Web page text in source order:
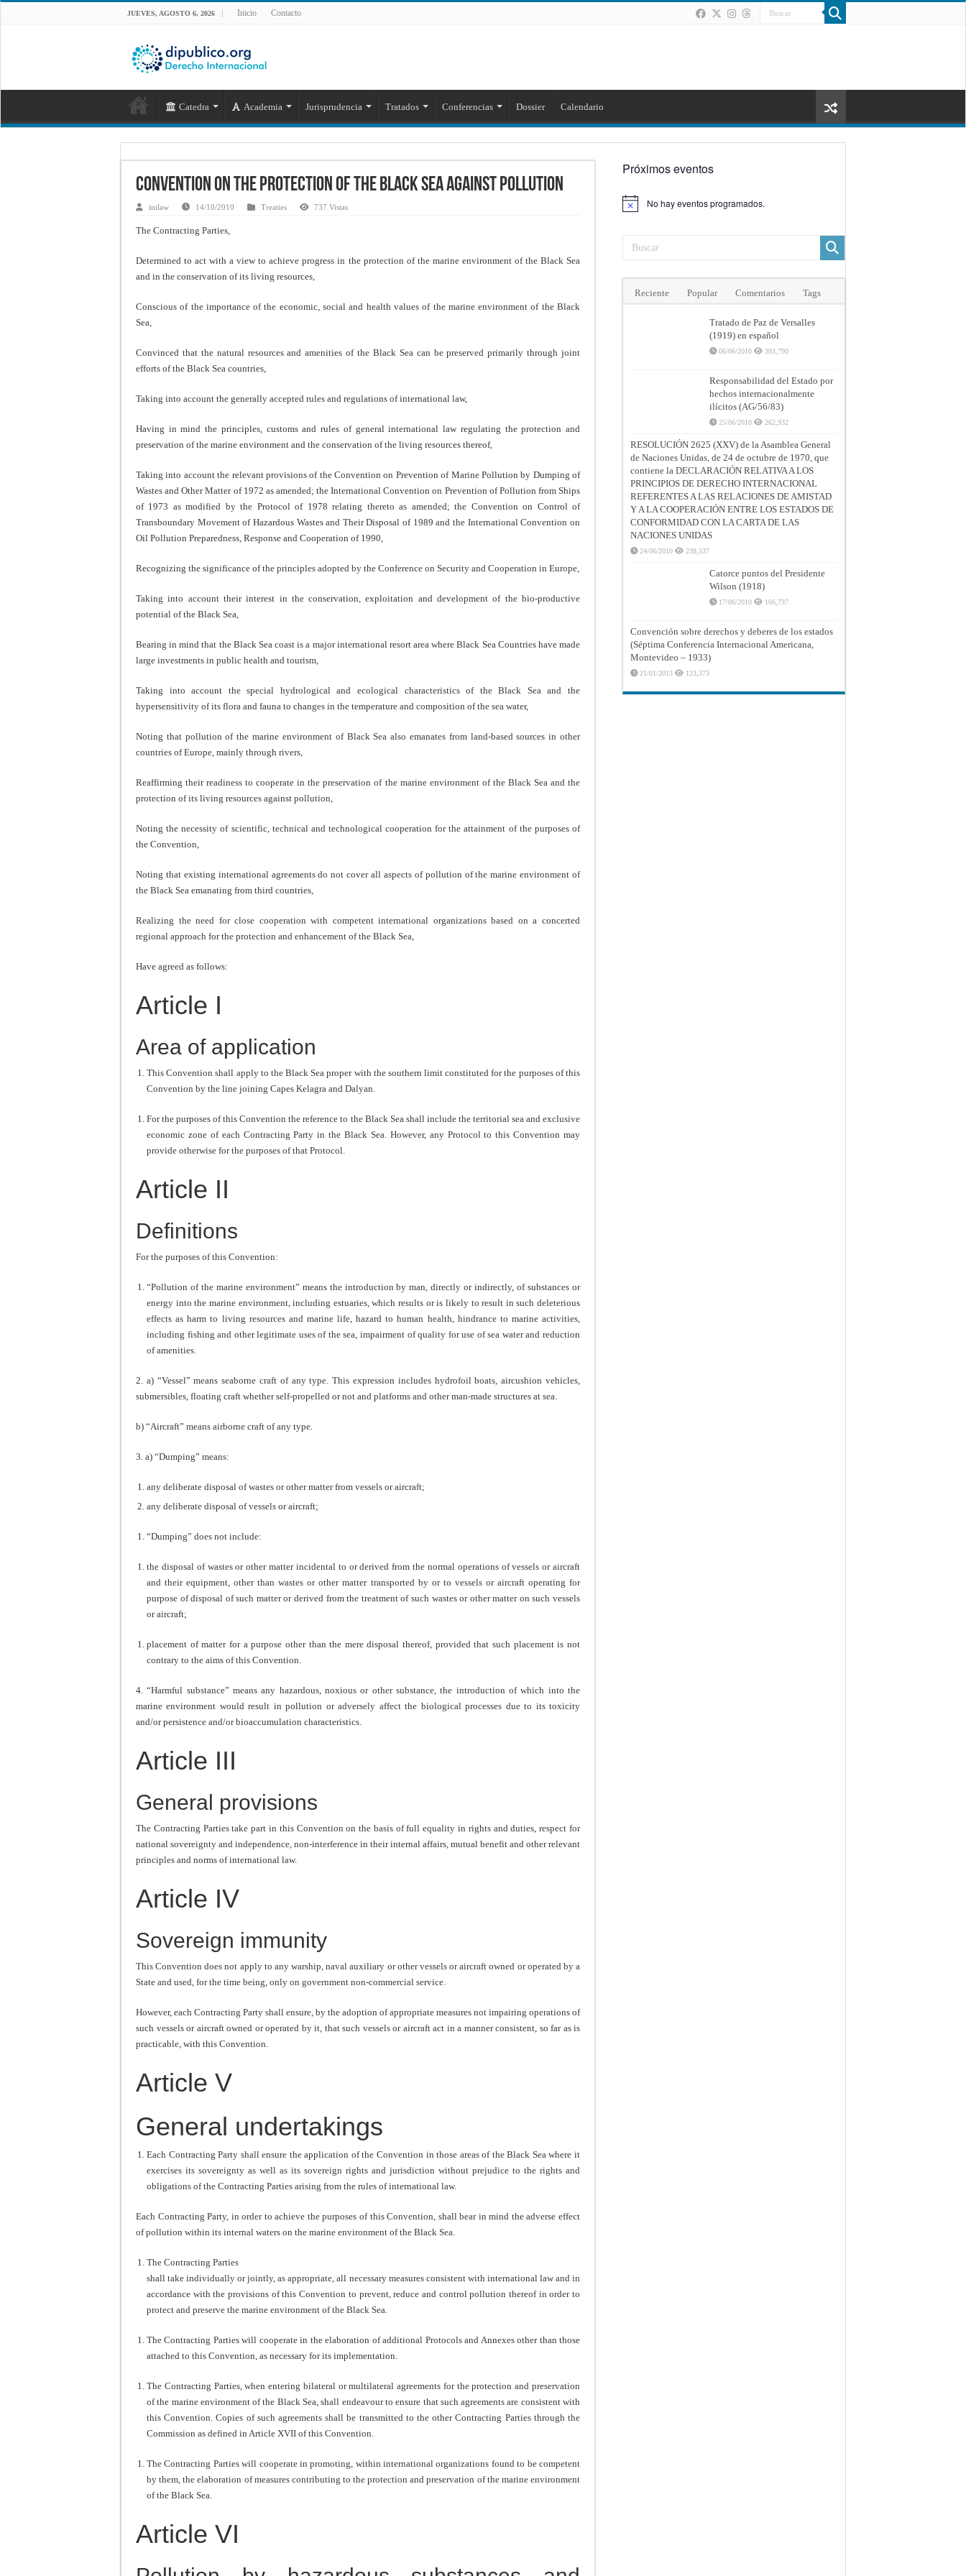
JUEVES, AGOSTO 6, 2026 Inicio Contacto
Catedra Academia Jurisprudencia Tratados Conferencias Dossier Calendario
Convention on the Protection of the Black Sea Against Pollution
intlaw 14/10/2010 Treaties 737 Vistas
The Contracting Parties,
Determined to act with a view to achieve progress in the protection of the marine environment of the Black Sea
and in the conservation of its living resources,
Conscious of the importance of the economic, social and health values of the marine environment of the Black
Sea,
Convinced that the natural resources and amenities of the Black Sea can be preserved primarily through joint
efforts of the Black Sea countries,
Taking into account the generally accepted rules and regulations of international law,
Having in mind the principles, customs and rules of general international law regulating the protection and
preservation of the marine environment and the conservation of the living resources thereof,
Taking into account the relevant provisions of the Convention on Prevention of Marine Pollution by Dumping of
Wastes and Other Matter of 1972 as amended; the International Convention on Prevention of Pollution from Ships
of 1973 as modified by the Protocol of 1978 relating thereto as amended; the Convention on Control of
Transboundary Movement of Hazardous Wastes and Their Disposal of 1989 and the International Convention on
Oil Pollution Preparedness, Response and Cooperation of 1990,
Recognizing the significance of the principles adopted by the Conference on Security and Cooperation in Europe,
Taking into account their interest in the conservation, exploitation and development of the bio-productive
potential of the Black Sea,
Bearing in mind that the Black Sea coast is a major international resort area where Black Sea Countries have made
large investments in public health and tourism,
Taking into account the special hydrological and ecological characteristics of the Black Sea and the
hypersensitivity of its flora and fauna to changes in the temperature and composition of the sea water,
Noting that pollution of the marine environment of Black Sea also emanates from land-based sources in other
countries of Europe, mainly through rivers,
Reaffirming their readiness to cooperate in the preservation of the marine environment of the Black Sea and the
protection of its living resources against pollution,
Noting the necessity of scientific, technical and technological cooperation for the attainment of the purposes of
the Convention,
Noting that existing international agreements do not cover all aspects of pollution of the marine environment of
the Black Sea emanating from third countries,
Realizing the need for close cooperation with competent international organizations based on a concerted
regional approach for the protection and enhancement of the Black Sea,
Have agreed as follows:
Article I
Area of application
This Convention shall apply to the Black Sea proper with the southern limit constituted for the purposes of this
Convention by the line joining Capes Kelagra and Dalyan.
For the purposes of this Convention the reference to the Black Sea shall include the territorial sea and exclusive
economic zone of each Contracting Party in the Black Sea. However, any Protocol to this Convention may
provide otherwise for the purposes of that Protocol.
Article II
Definitions
For the purposes of this Convention:
“Pollution of the marine environment” means the introduction by man, directly or indirectly, of substances or
energy into the marine environment, including estuaries, which results or is likely to result in such deleterious
effects as harm to living resources and marine life, hazard to human health, hindrance to marine activities,
including fishing and other legitimate uses of the sea, impairment of quality for use of sea water and reduction
of amenities.
2. a) “Vessel” means seaborne craft of any type. This expression includes hydrofoil boats, aircushion vehicles,
submersibles, floating craft whether self-propelled or not and platforms and other man-made structures at sea.
b) “Aircraft” means airborne craft of any type.
3. a) “Dumping” means:
any deliberate disposal of wastes or other matter from vessels or aircraft;
any deliberate disposal of vessels or aircraft;
“Dumping” does not include:
the disposal of wastes or other matter incidental to or derived from the normal operations of vessels or aircraft
and their equipment, other than wastes or other matter transported by or to vessels or aircraft operating for
purpose of disposal of such matter or derived from the treatment of such wastes or other matter on such vessels
or aircraft;
placement of matter for a purpose other than the mere disposal thereof, provided that such placement is not
contrary to the aims of this Convention.
4. “Harmful substance” means any hazardous, noxious or other substance, the introduction of which into the
marine environment would result in pollution or adversely affect the biological processes due to its toxicity
and/or persistence and/or bioaccumulation characteristics.
Article III
General provisions
The Contracting Parties take part in this Convention on the basis of full equality in rights and duties, respect for
national sovereignty and independence, non-interference in their internal affairs, mutual benefit and other relevant
principles and norms of international law.
Article IV
Sovereign immunity
This Convention does not apply to any warship, naval auxiliary or other vessels or aircraft owned or operated by a
State and used, for the time being, only on government non-commercial service.
However, each Contracting Party shall ensure, by the adoption of appropriate measures not impairing operations of
such vessels or aircraft owned or operated by it, that such vessels or aircraft act in a manner consistent, so far as is
practicable, with this Convention.
Article V
General undertakings
Each Contracting Party shall ensure the application of the Convention in those areas of the Black Sea where it
exercises its sovereignty as well as its sovereign rights and jurisdiction without prejudice to the rights and
obligations of the Contracting Parties arising from the rules of international law.
Each Contracting Party, in order to achieve the purposes of this Convention, shall bear in mind the adverse effect
of pollution within its internal waters on the marine environment of the Black Sea.
The Contracting Parties
shall take individually or jointly, as appropriate, all necessary measures consistent with international law and in
accordance with the provisions of this Convention to prevent, reduce and control pollution thereof in order to
protect and preserve the marine environment of the Black Sea.
The Contracting Parties will cooperate in the elaboration of additional Protocols and Annexes other than those
attached to this Convention, as necessary for its implementation.
The Contracting Parties, when entering bilateral or multilateral agreements for the protection and preservation
of the marine environment of the Black Sea, shall endeavour to ensure that such agreements are consistent with
this Convention. Copies of such agreements shall be transmitted to the other Contracting Parties through the
Commission as defined in Article XVII of this Convention.
The Contracting Parties will cooperate in promoting, within international organizations found to be competent
by them, the elaboration of measures contributing to the protection and preservation of the marine environment
of the Black Sea.
Article VI
Próximos eventos
Aviso No hay eventos programados.
Reciente Popular Comentarios Tags
Tratado de Paz de Versalles
(1919) en español
06/06/2010 393,790
Responsabilidad del Estado por
hechos internacionalmente
ilícitos (AG/56/83)
25/06/2010 262,932
RESOLUCIÓN 2625 (XXV) de la Asamblea General
de Naciones Unidas, de 24 de octubre de 1970, que
contiene la DECLARACIÓN RELATIVA A LOS
PRINCIPIOS DE DERECHO INTERNACIONAL
REFERENTES A LAS RELACIONES DE AMISTAD
Y A LA COOPERACIÓN ENTRE LOS ESTADOS DE
CONFORMIDAD CON LA CARTA DE LAS
NACIONES UNIDAS
24/06/2010 238,537
Catorce puntos del Presidente
Wilson (1918)
17/06/2010 166,737
Convención sobre derechos y deberes de los estados
(Séptima Conferencia Internacional Americana,
Montevideo – 1933)
21/01/2013 123,373